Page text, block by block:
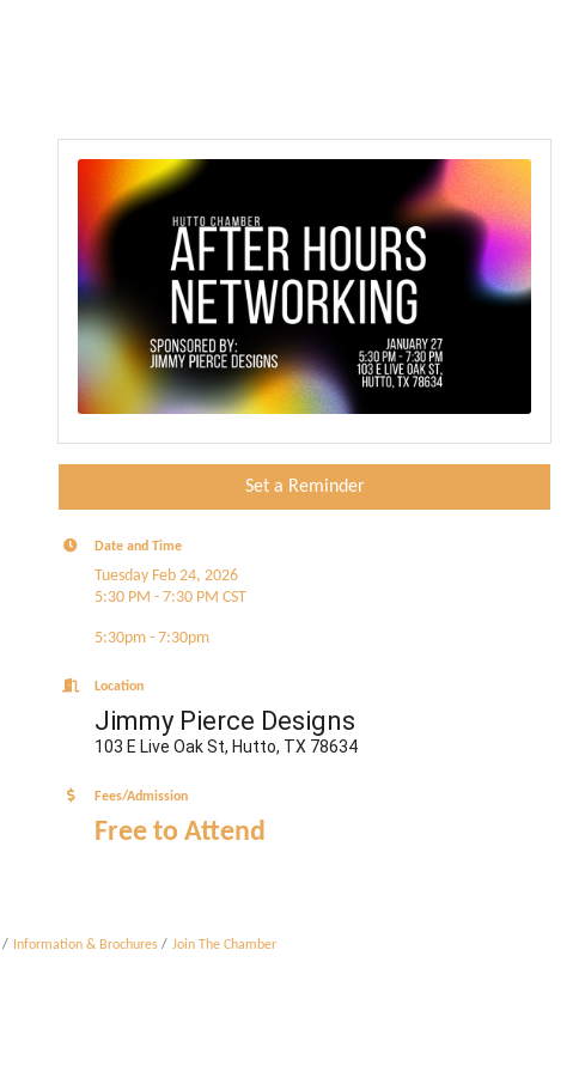
Set a Reminder
Date and Time
Tuesday Feb 24, 2026
5:30 PM - 7:30 PM CST
5:30pm - 7:30pm
Location
Jimmy Pierce Designs
103 E Live Oak St, Hutto, TX 78634
Fees/Admission
Free to Attend
Information & Brochures Join The Chamber